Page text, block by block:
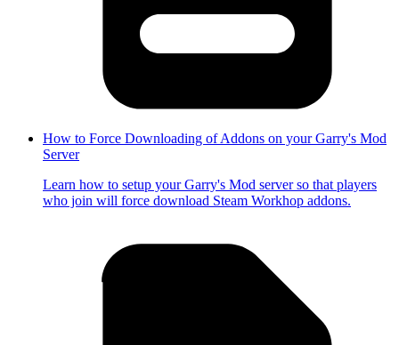
How to Force Downloading of Addons on your Garry's Mod
Server
Learn how to setup your Garry's Mod server so that players
who join will force download Steam Workhop addons.